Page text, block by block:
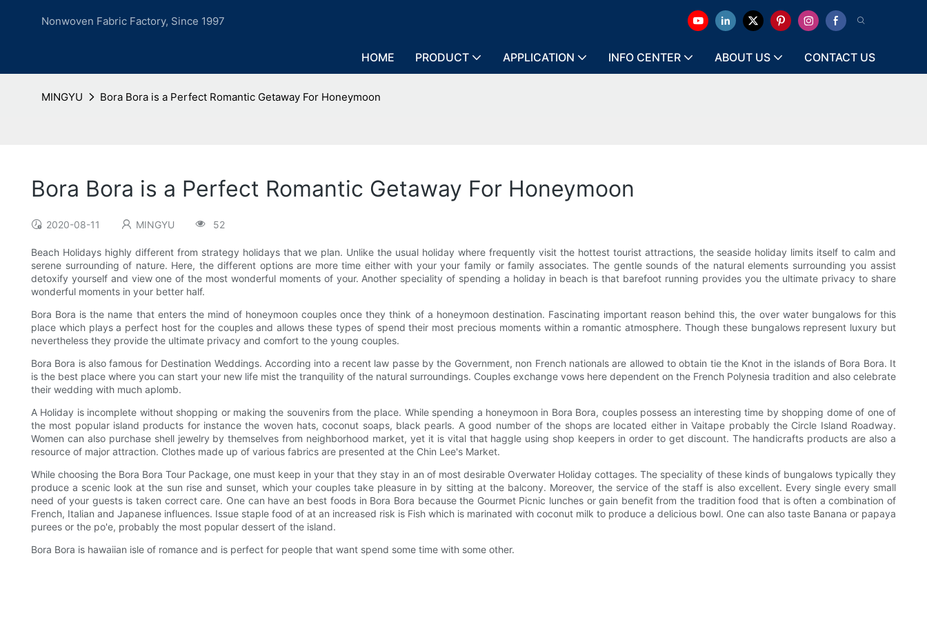
Nonwoven Fabric Factory, Since 1997
HOME PRODUCT APPLICATION INFO CENTER ABOUT US CONTACT US
MINGYU Bora Bora is a Perfect Romantic Getaway For Honeymoon
Bora Bora is a Perfect Romantic Getaway For Honeymoon
2020-08-11 MINGYU 52
Beach Holidays highly different from strategy holidays that we plan. Unlike the usual holiday where frequently visit the hottest tourist attractions, the seaside holiday limits itself to calm and
serene surrounding of nature. Here, the different options are more time either with your your family or family associates. The gentle sounds of the natural elements surrounding you assist
detoxify yourself and view one of the most wonderful moments of your. Another speciality of spending a holiday in beach is that barefoot running provides you the ultimate privacy to share
wonderful moments in your better half.
Bora Bora is the name that enters the mind of honeymoon couples once they think of a honeymoon destination. Fascinating important reason behind this, the over water bungalows for this
place which plays a perfect host for the couples and allows these types of spend their most precious moments within a romantic atmosphere. Though these bungalows represent luxury but
nevertheless they provide the ultimate privacy and comfort to the young couples.
Bora Bora is also famous for Destination Weddings. According into a recent law passe by the Government, non French nationals are allowed to obtain tie the Knot in the islands of Bora Bora. It
is the best place where you can start your new life mist the tranquility of the natural surroundings. Couples exchange vows here dependent on the French Polynesia tradition and also celebrate
their wedding with much aplomb.
A Holiday is incomplete without shopping or making the souvenirs from the place. While spending a honeymoon in Bora Bora, couples possess an interesting time by shopping dome of one of
the most popular island products for instance the woven hats, coconut soaps, black pearls. A good number of the shops are located either in Vaitape probably the Circle Island Roadway.
Women can also purchase shell jewelry by themselves from neighborhood market, yet it is vital that haggle using shop keepers in order to get discount. The handicrafts products are also a
resource of major attraction. Clothes made up of various fabrics are presented at the Chin Lee's Market.
While choosing the Bora Bora Tour Package, one must keep in your that they stay in an of most desirable Overwater Holiday cottages. The speciality of these kinds of bungalows typically they
produce a scenic look at the sun rise and sunset, which your couples take pleasure in by sitting at the balcony. Moreover, the service of the staff is also excellent. Every single every small
need of your guests is taken correct care. One can have an best foods in Bora Bora because the Gourmet Picnic lunches or gain benefit from the tradition food that is often a combination of
French, Italian and Japanese influences. Issue staple food of at an increased risk is Fish which is marinated with coconut milk to produce a delicious bowl. One can also taste Banana or papaya
purees or the po'e, probably the most popular dessert of the island.
Bora Bora is hawaiian isle of romance and is perfect for people that want spend some time with some other.